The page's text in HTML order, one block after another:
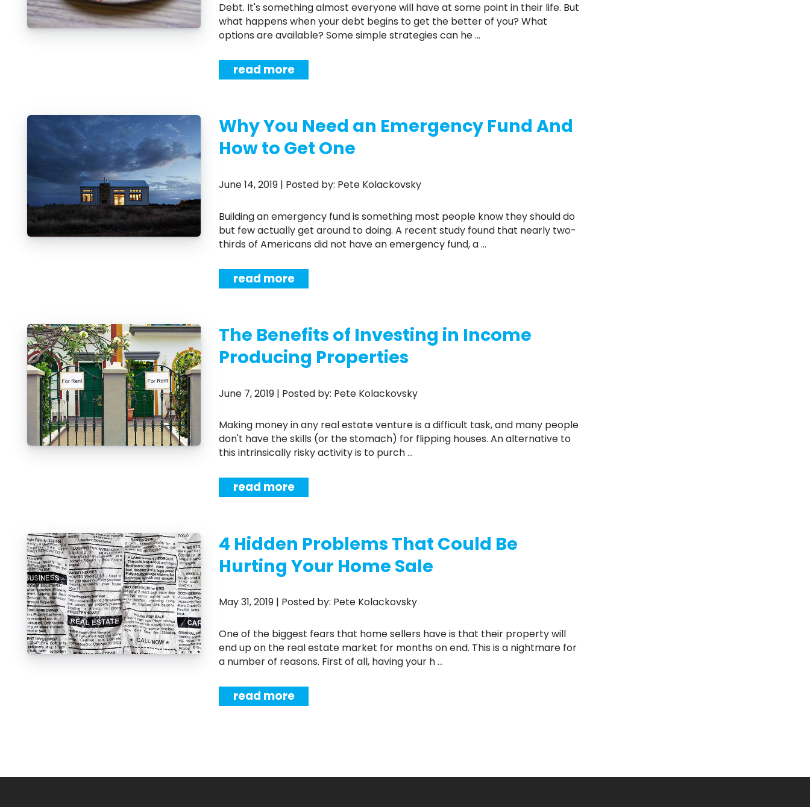
Debt. It's something almost everyone will have at some point in their life. But
what happens when your debt begins to get the better of you? What
options are available? Some simple strategies can he ...
read more
Why You Need an Emergency Fund And
How to Get One
June 14, 2019 | Posted by: Pete Kolackovsky
Building an emergency fund is something most people know they should do
but few actually get around to doing. A recent study found that nearly two-
thirds of Americans did not have an emergency fund, a ...
read more
The Benefits of Investing in Income
Producing Properties
June 7, 2019 | Posted by: Pete Kolackovsky
Making money in any real estate venture is a difficult task, and many people
don't have the skills (or the stomach) for flipping houses. An alternative to
this intrinsically risky activity is to purch ...
read more
4 Hidden Problems That Could Be
Hurting Your Home Sale
May 31, 2019 | Posted by: Pete Kolackovsky
One of the biggest fears that home sellers have is that their property will
end up on the real estate market for months on end. This is a nightmare for
a number of reasons. First of all, having your h ...
read more